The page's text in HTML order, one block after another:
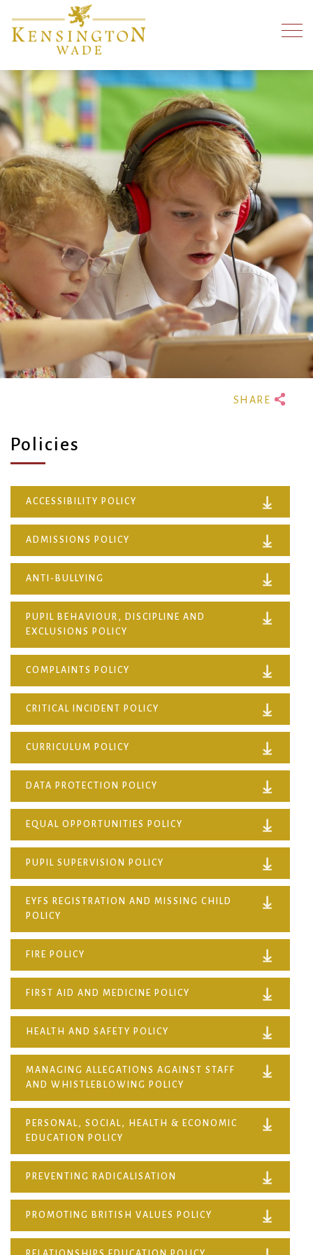
Policies
ACCESSIBILITY POLICY
ADMISSIONS POLICY
ANTI-BULLYING
PUPIL BEHAVIOUR, DISCIPLINE AND
EXCLUSIONS POLICY
COMPLAINTS POLICY
CRITICAL INCIDENT POLICY
CURRICULUM POLICY
DATA PROTECTION POLICY
EQUAL OPPORTUNITIES POLICY
PUPIL SUPERVISION POLICY
EYFS REGISTRATION AND MISSING CHILD
POLICY
FIRE POLICY
FIRST AID AND MEDICINE POLICY
HEALTH AND SAFETY POLICY
MANAGING ALLEGATIONS AGAINST STAFF
AND WHISTLEBLOWING POLICY
PERSONAL, SOCIAL, HEALTH & ECONOMIC
EDUCATION POLICY
PREVENTING RADICALISATION
PROMOTING BRITISH VALUES POLICY